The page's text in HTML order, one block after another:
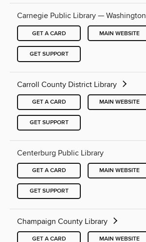
Carnegie Public Library —
GET A CARD MAIN WEBSITE
GET SUPPORT
Carroll County District Library
GET A CARD MAIN WEBSITE
GET SUPPORT
Centerburg Public Library
GET A CARD MAIN WEBSITE
GET SUPPORT
Champaign County Library
GET A CARD MAIN WEBSITE